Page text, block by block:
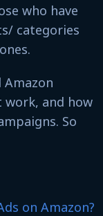
who have
categories
work, and how
So
on Amazon?